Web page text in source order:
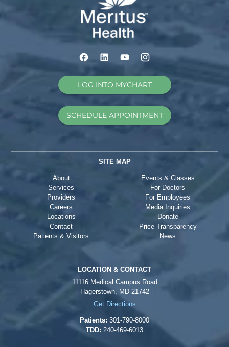
LOG INTO MYCHART
SCHEDULE APPOINTMENT
SITE MAP
About
Services
Providers
Careers
Locations
Contact
Patients & Visitors
Events & Classes
For Doctors
For Employees
Media Inquiries
Donate
Price Transparency
News
LOCATION & CONTACT
11116 Medical Campus Road
Hagerstown, MD 21742
Get Directions
Patients: 301-790-8000
TDD: 240-469-6013